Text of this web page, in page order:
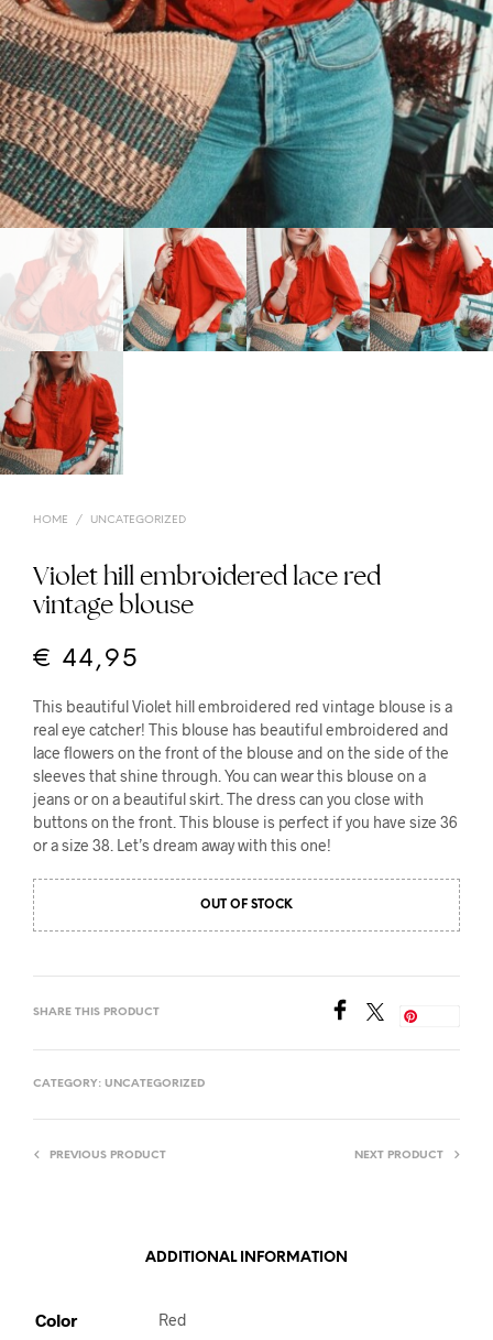
HOME / UNCATEGORIZED
Violet hill embroidered lace red
vintage blouse
€ 44,95
This beautiful Violet hill embroidered red vintage blouse is a
real eye catcher! This blouse has beautiful embroidered and
lace flowers on the front of the blouse and on the side of the
sleeves that shine through. You can wear this blouse on a
jeans or on a beautiful skirt. The dress can you close with
buttons on the front. This blouse is perfect if you have size 36
or a size 38. Let’s dream away with this one!
OUT OF STOCK
SHARE THIS PRODUCT
CATEGORY: UNCATEGORIZED
PREVIOUS PRODUCT NEXT PRODUCT
ADDITIONAL INFORMATION
Color Red